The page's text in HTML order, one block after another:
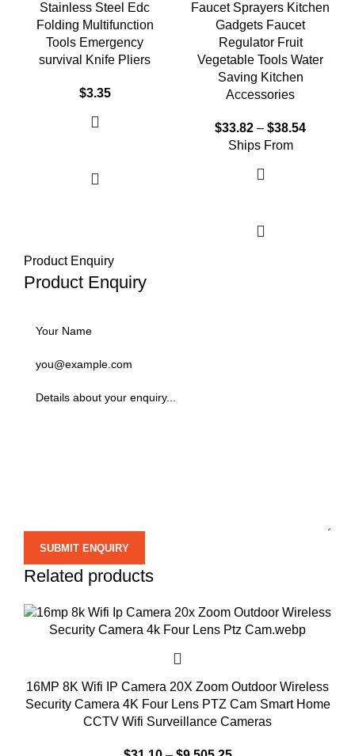
Stainless Steel Edc
Folding Multifunction
Tools Emergency
survival Knife Pliers
$3.35
Faucet Sprayers Kitchen
Gadgets Faucet
Regulator Fruit
Vegetable Tools Water
Saving Kitchen
Accessories
$33.82 – $38.54
Ships From
Product Enquiry
Product Enquiry
Related products
16MP 8K Wifi IP Camera 20X Zoom Outdoor Wireless
Security Camera 4K Four Lens PTZ Cam Smart Home
CCTV Wifi Surveillance Cameras